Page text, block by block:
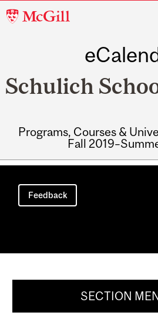
McGill
Schulich
Programs, Courses &
Fall
Main
navigation
Feedback
SECTION